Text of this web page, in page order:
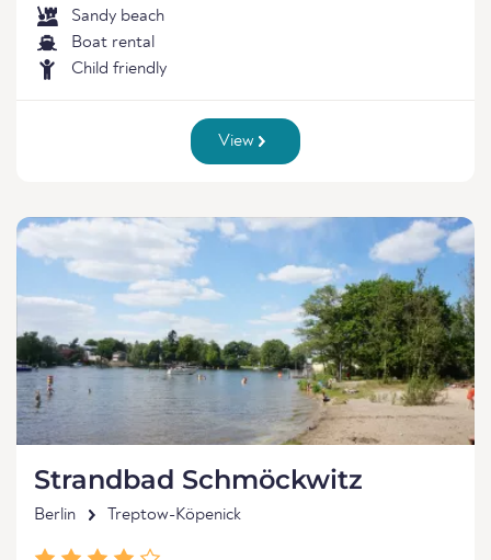
Sandy beach
Boat rental
Child friendly
View
Strandbad Schmöckwitz
Berlin Treptow-Köpenick